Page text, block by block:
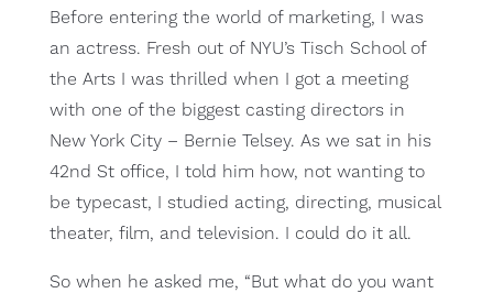
Before entering the world of marketing, I was
an actress. Fresh out of NYU’s Tisch School of
the Arts I was thrilled when I got a meeting
with one of the biggest casting directors in
New York City – Bernie Telsey. As we sat in his
42nd St office, I told him how, not wanting to
be typecast, I studied acting, directing, musical
theater, film, and television. I could do it all.
So when he asked me, “But what do you want